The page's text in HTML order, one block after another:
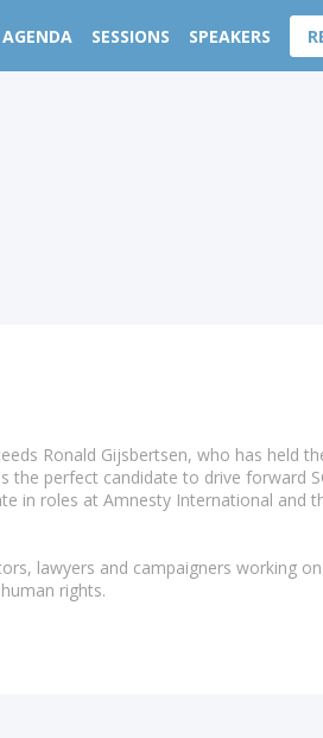
AGENDA SESSIONS SPEAKERS
Ronald Gijsbertsen, who has held
perfect candidate to drive forward
in roles at Amnesty International and
lawyers and campaigners working
rights.